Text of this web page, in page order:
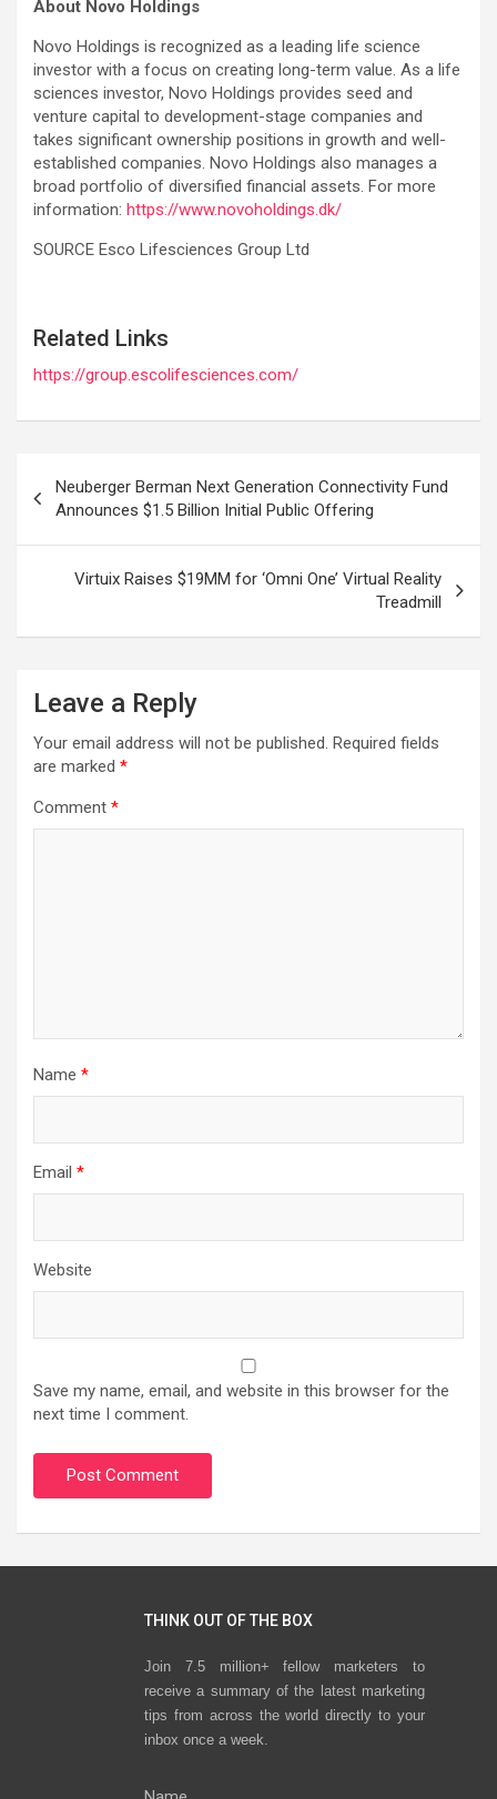
About Novo Holdings
Novo Holdings is recognized as a leading life science
investor with a focus on creating long-term value. As a life
sciences investor, Novo Holdings provides seed and
venture capital to development-stage companies and
takes significant ownership positions in growth and well-
established companies. Novo Holdings also manages a
broad portfolio of diversified financial assets. For more
information: https://www.novoholdings.dk/
SOURCE Esco Lifesciences Group Ltd
Related Links
https://group.escolifesciences.com/
navigation
Neuberger Berman Next Generation Connectivity Fund
Announces $1.5 Billion Initial Public Offering
Virtuix Raises $19MM for ‘Omni One’ Virtual Reality
Treadmill
Leave a Reply
Your email address will not be published. Required fields
are marked *
Comment *
Name *
Email *
Website
Save my name, email, and website in this browser for the
next time I comment.
THINK OUT OF THE BOX
Join 7.5 million+ fellow marketers to
receive a summary of the latest marketing
tips from across the world directly to your
inbox once a week.